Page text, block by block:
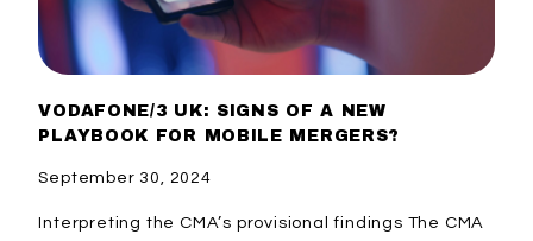
VODAFONE/3 UK: SIGNS OF A NEW
PLAYBOOK FOR MOBILE MERGERS?
September 30, 2024
Interpreting the CMA’s provisional findings The CMA